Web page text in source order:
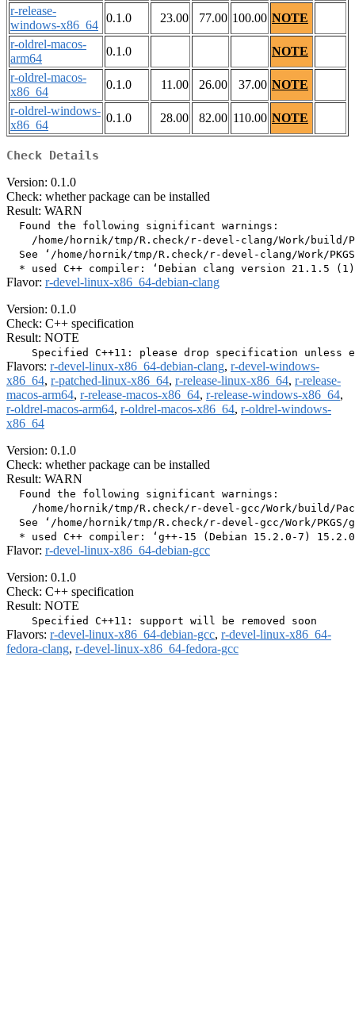
r-release-
windows-x86_64
0.1.0 23.00 77.00 100.00 NOTE
r-oldrel-macos-
arm64
0.1.0
NOTE
r-oldrel-macos-
x86_64
0.1.0 11.00 26.00 37.00 NOTE
r-oldrel-windows-
x86_64
0.1.0 28.00 82.00 110.00 NOTE
Check Details
Version: 0.1.0
Check: whether package can be installed
Result: WARN
  Found the following significant warnings:
/home/hornik/tmp/R.check/r-devel-clang/Work/
See ‘/home/hornik/tmp/R.check/r-devel-clang/Work/
Flavor: r-devel-linux-x86_64-debian-clang
Version: 0.1.0
Check: C++ specification
Result: NOTE
Flavors: r-devel-linux-x86_64-debian-clang, r-devel-windows-
x86_64, r-patched-linux-x86_64, r-release-linux-x86_64, r-release-
macos-arm64, r-release-macos-x86_64, r-release-windows-x86_64,
r-oldrel-macos-arm64, r-oldrel-macos-x86_64, r-oldrel-windows-
x86_64
Version: 0.1.0
Check: whether package can be installed
Result: WARN
  Found the following significant warnings:
/home/hornik/tmp/R.check/r-devel-gcc/Work/build/
See ‘/home/hornik/tmp/R.check/r-devel-gcc/Work/
Flavor: r-devel-linux-x86_64-debian-gcc
Version: 0.1.0
Check: C++ specification
Result: NOTE
Flavors: r-devel-linux-x86_64-debian-gcc, r-devel-linux-x86_64-
fedora-clang, r-devel-linux-x86_64-fedora-gcc